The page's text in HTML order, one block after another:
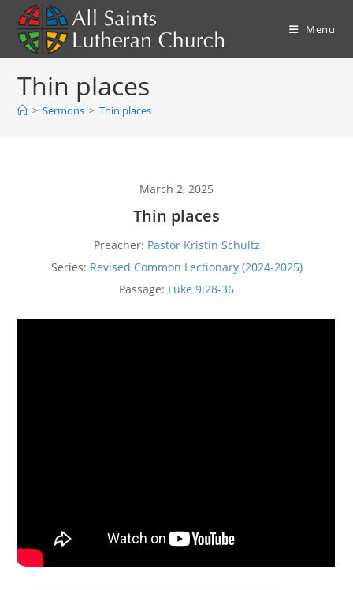
content
Menu
Thin places
> Sermons > Thin places
March 2, 2025
Thin places
Preacher: Pastor Kristin Schultz
Series: Revised Common Lectionary (2024-2025)
Passage: Luke 9:28-36